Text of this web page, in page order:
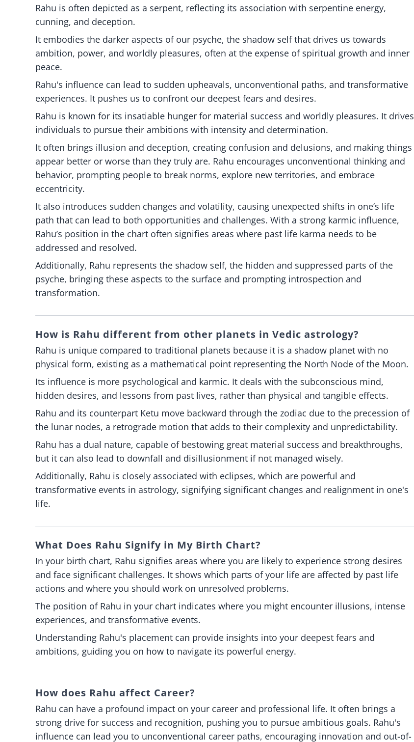
Rahu is often depicted as a serpent, reflecting its association with serpentine energy,
cunning, and deception.
It embodies the darker aspects of our psyche, the shadow self that drives us towards
ambition, power, and worldly pleasures, often at the expense of spiritual growth and inner
peace.
Rahu's influence can lead to sudden upheavals, unconventional paths, and transformative
experiences. It pushes us to confront our deepest fears and desires.
Rahu is known for its insatiable hunger for material success and worldly pleasures. It drives
individuals to pursue their ambitions with intensity and determination.
It often brings illusion and deception, creating confusion and delusions, and making things
appear better or worse than they truly are. Rahu encourages unconventional thinking and
behavior, prompting people to break norms, explore new territories, and embrace
eccentricity.
It also introduces sudden changes and volatility, causing unexpected shifts in one’s life
path that can lead to both opportunities and challenges. With a strong karmic influence,
Rahu’s position in the chart often signifies areas where past life karma needs to be
addressed and resolved.
Additionally, Rahu represents the shadow self, the hidden and suppressed parts of the
psyche, bringing these aspects to the surface and prompting introspection and
transformation.
How is Rahu different from other planets in Vedic astrology?
Rahu is unique compared to traditional planets because it is a shadow planet with no
physical form, existing as a mathematical point representing the North Node of the Moon.
Its influence is more psychological and karmic. It deals with the subconscious mind,
hidden desires, and lessons from past lives, rather than physical and tangible effects.
Rahu and its counterpart Ketu move backward through the zodiac due to the precession of
the lunar nodes, a retrograde motion that adds to their complexity and unpredictability.
Rahu has a dual nature, capable of bestowing great material success and breakthroughs,
but it can also lead to downfall and disillusionment if not managed wisely.
Additionally, Rahu is closely associated with eclipses, which are powerful and
transformative events in astrology, signifying significant changes and realignment in one's
life.
What Does Rahu Signify in My Birth Chart?
In your birth chart, Rahu signifies areas where you are likely to experience strong desires
and face significant challenges. It shows which parts of your life are affected by past life
actions and where you should work on unresolved problems.
The position of Rahu in your chart indicates where you might encounter illusions, intense
experiences, and transformative events.
Understanding Rahu's placement can provide insights into your deepest fears and
ambitions, guiding you on how to navigate its powerful energy.
How does Rahu affect Career?
Rahu can have a profound impact on your career and professional life. It often brings a
strong drive for success and recognition, pushing you to pursue ambitious goals. Rahu's
influence can lead you to unconventional career paths, encouraging innovation and out-of-